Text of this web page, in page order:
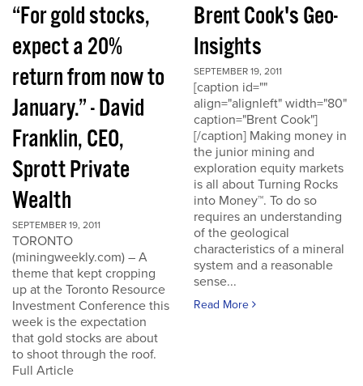
“For gold stocks,
expect a 20%
return from now to
January.” - David
Franklin, CEO,
Sprott Private
Wealth
SEPTEMBER 19, 2011
TORONTO
(miningweekly.com) – A
theme that kept cropping
up at the Toronto Resource
Investment Conference this
week is the expectation
that gold stocks are about
to shoot through the roof.
Full Article
Brent Cook's Geo-
Insights
SEPTEMBER 19, 2011
[caption id=""
align="alignleft" width="80"
caption="Brent Cook"]
[/caption] Making money in
the junior mining and
exploration equity markets
is all about Turning Rocks
into Money™. To do so
requires an understanding
of the geological
characteristics of a mineral
system and a reasonable
sense...
Read More